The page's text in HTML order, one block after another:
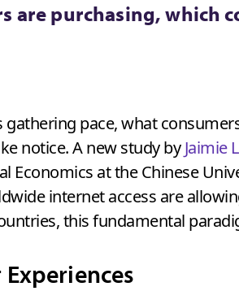
are purchasing, which
pace, what
notice. A new study byJaimie
Economics at the Chinese
internet access are
this fundamental